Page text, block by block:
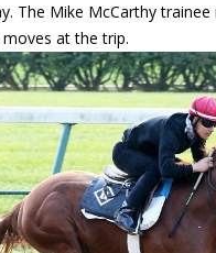
The Mike McCarthy
at the trip.